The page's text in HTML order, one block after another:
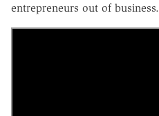
entrepreneurs out of business.